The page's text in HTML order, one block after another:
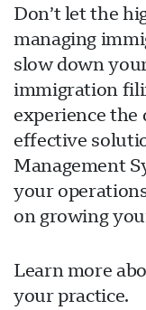
Don’t let the
managing
slow down
immigration
experience
effective
Management
your
on growing
Learn more
your practice.